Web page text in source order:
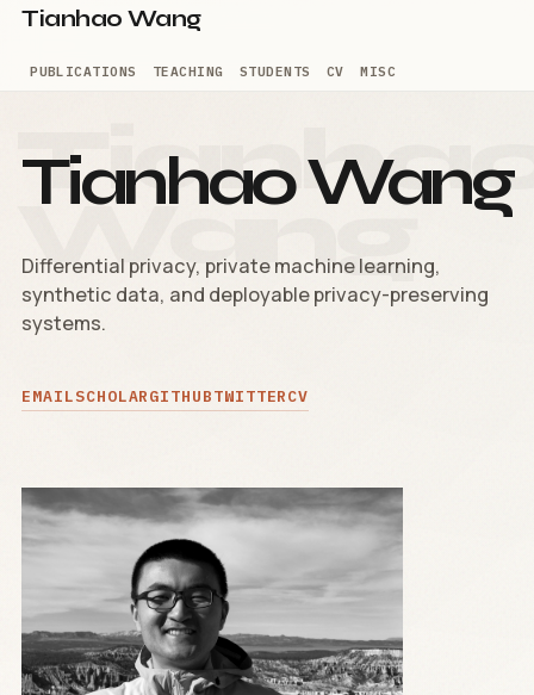
Tianhao Wang
PUBLICATIONS TEACHING STUDENTS CV MISC
Tianhao Wang
Differential privacy, private machine learning,
synthetic data, and deployable privacy-preserving
systems.
EMAILSCHOLARGITHUBTWITTERCV